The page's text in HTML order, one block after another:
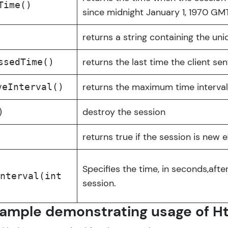
Our Expert will be in touch with
you
Try Now
Leaderboard
Climb the leaderboard as you earn Geekoins by
practicing! The top scorers get featured, making
competitive and rewarding. Keep going—you
Earn Geekoins by watching videos and practicing
redeem them for exciting rewards. The more you
Our team will reach you out
since midnight January 1, 1970
returns a string containing the
returns the last time the client
returns the maximum time
destroy the session
returns true if the session is new
Specifies the time, in
session.
demonstrating usage of
✕